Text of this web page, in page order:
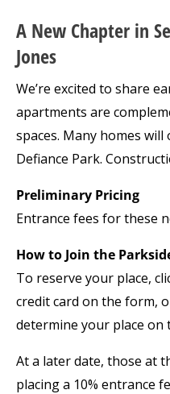
A New Chapter in
Jones
We’re excited to share
apartments are
spaces. Many homes
Defiance Park.
Preliminary Pricing
Entrance fees for these
How to Join the
To reserve your place,
credit card on the form,
determine your place on
At a later date, those at
placing a 10% entrance